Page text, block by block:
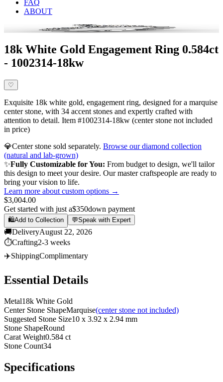
FAQ
ABOUT
18k White Gold Engagement Ring 0.584ct
- 1002314-18kw
♡
Exquisite 18k white gold, engagement ring, designed for a marquise
center stone, with 34 accent stones and expertly crafted with
attention to detail. Item #1002314-18kw (center stone not included
in price)
💎Center stone sold separately. Browse our diamond collection
(natural and lab-grown)
✨Fully Customizable for You: From budget to design, we'll tailor
this design to meet your desire. Our master craftspeople are ready to
bring your vision to life.
Learn more about custom options →
$3,004.00
Get started with just a$350down payment
🛍️Add to Collection 💬Speak with Expert
🚚DeliveryAugust 22, 2026
⏱️Crafting2-3 weeks
✈️ShippingComplimentary
Essential Details
Metal18k White Gold
Center Stone ShapeMarquise(center stone not included)
Suggested Stone Size10 x 3.92 x 2.94 mm
Stone ShapeRound
Carat Weight0.584 ct
Stone Count34
Specifications